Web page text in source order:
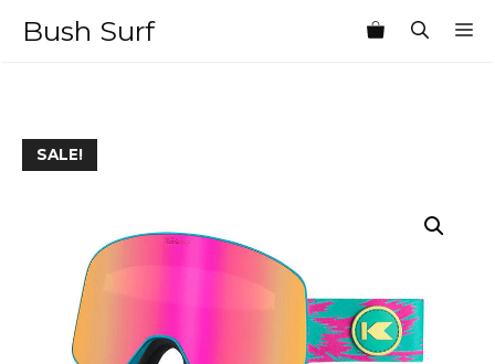
Bush Surf
SALE!